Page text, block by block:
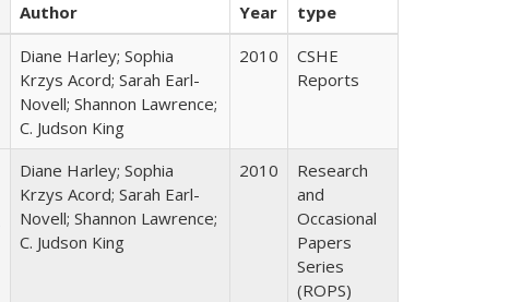
Author Year
type
Diane Harley; Sophia
Krzys Acord; Sarah Earl-
Novell; Shannon Lawrence;
C. Judson King
2010
CSHE
Reports
Diane Harley; Sophia
Krzys Acord; Sarah Earl-
Novell; Shannon Lawrence;
C. Judson King
2010
Research
and
Occasional
Papers
Series
(ROPS)